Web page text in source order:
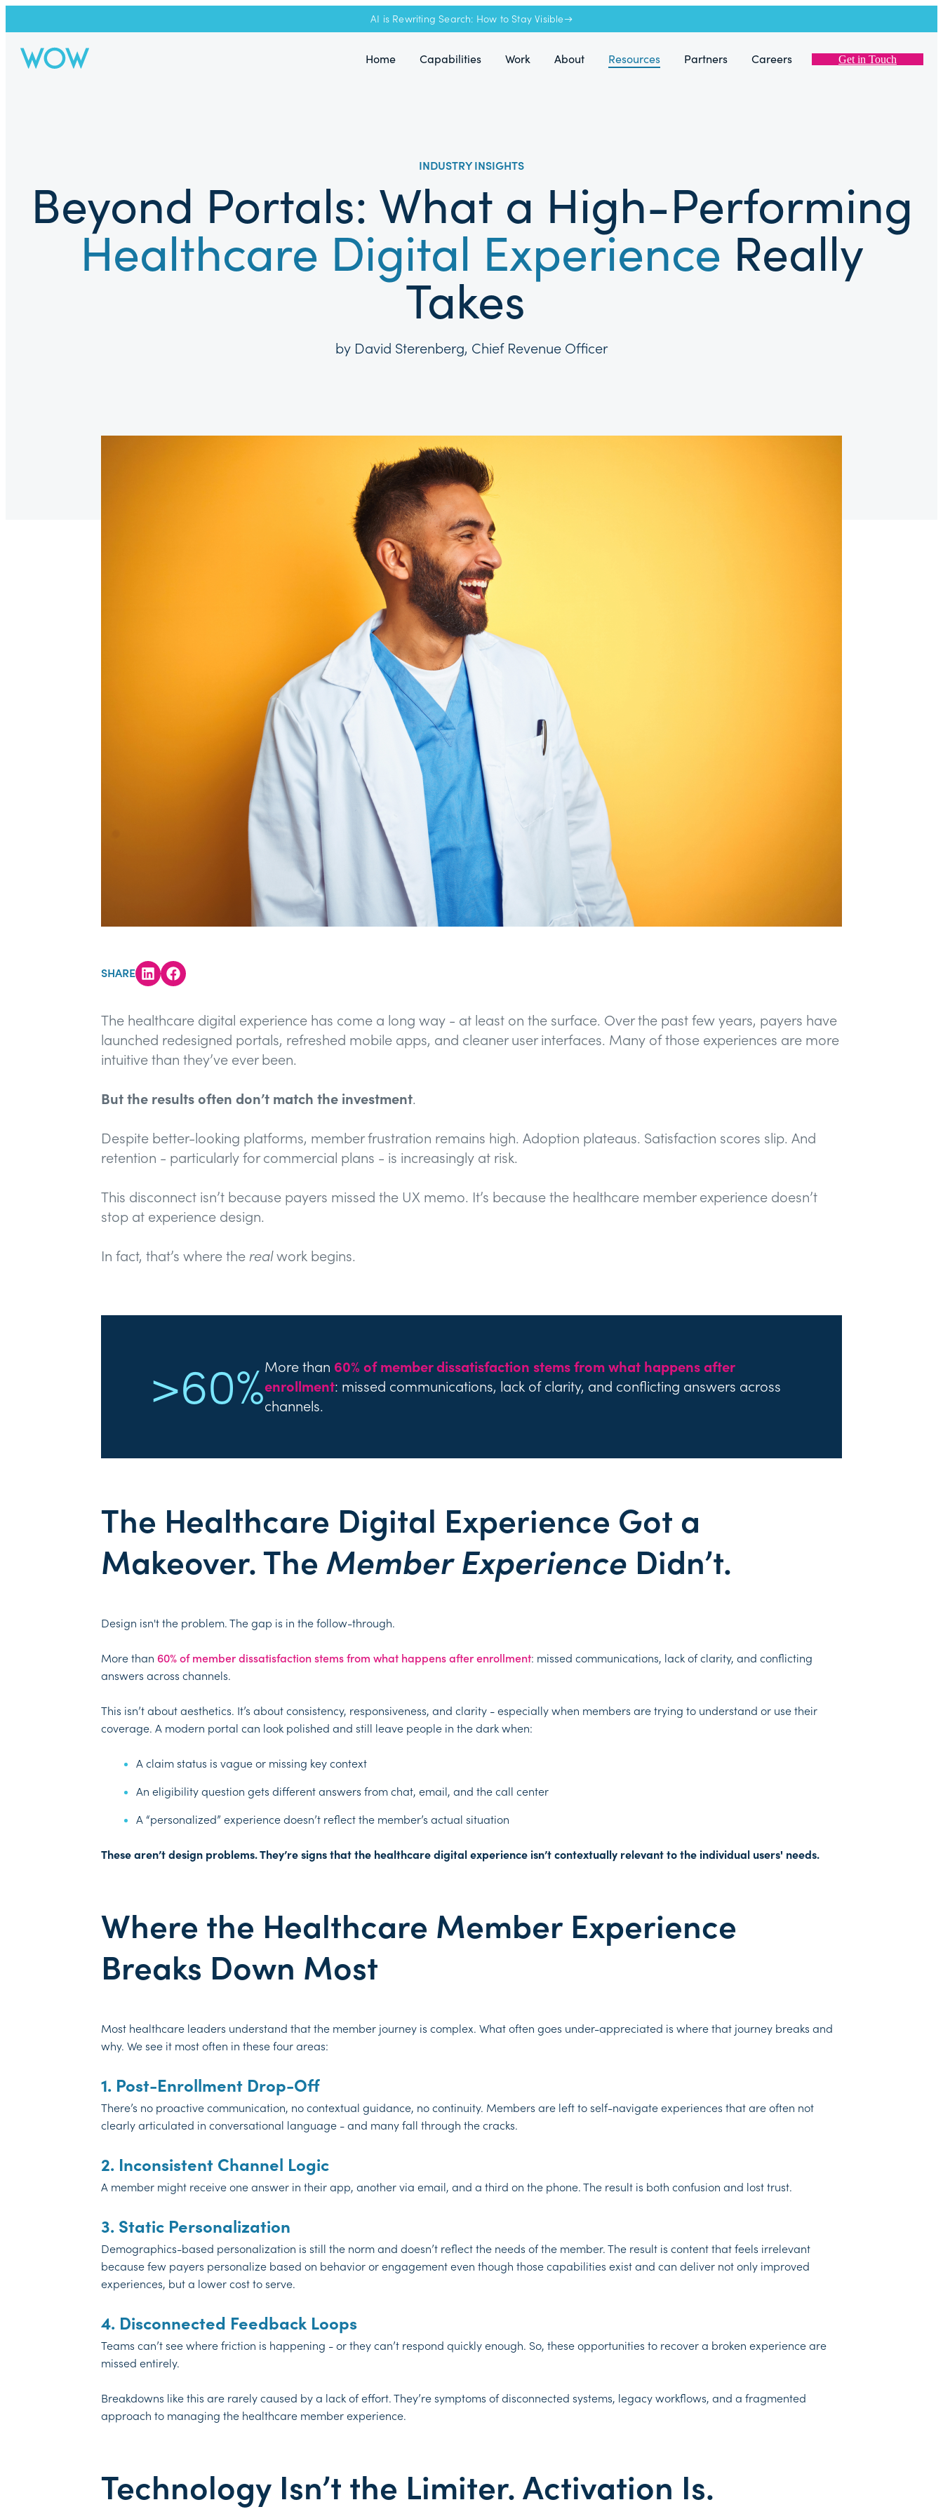
AI is Rewriting Search: How to Stay Visible→
Home Capabilities Work About Resources Partners Careers Get in Touch
INDUSTRY INSIGHTS
Beyond Portals: What a High-Performing
Healthcare Digital Experience Really
Takes
by David Sterenberg, Chief Revenue Officer
SHARE
The healthcare digital experience has come a long way - at least on the surface. Over the past few years, payers have
launched redesigned portals, refreshed mobile apps, and cleaner user interfaces. Many of those experiences are more
intuitive than they’ve ever been.
But the results often don’t match the investment.
Despite better-looking platforms, member frustration remains high. Adoption plateaus. Satisfaction scores slip. And
retention - particularly for commercial plans - is increasingly at risk.
This disconnect isn’t because payers missed the UX memo. It’s because the healthcare member experience doesn’t
stop at experience design.
In fact, that’s where therealwork begins.
>60%More than 60% of member dissatisfaction stems from what happens after
enrollment: missed communications, lack of clarity, and conflicting answers across
channels.
The Healthcare Digital Experience Got a
Makeover. The Member Experience Didn’t.
Design isn't the problem. The gap is in the follow-through.
More than 60% of member dissatisfaction stems from what happens after enrollment: missed communications, lack of clarity, and conflicting
answers across channels.
This isn’t about aesthetics. It’s about consistency, responsiveness, and clarity - especially when members are trying to understand or use their
coverage. A modern portal can look polished and still leave people in the dark when:
A claim status is vague or missing key context
An eligibility question gets different answers from chat, email, and the call center
A “personalized” experience doesn’t reflect the member’s actual situation
These aren’t design problems. They’re signs that the healthcare digital experience isn’t contextually relevant to the individual users' needs.
Where the Healthcare Member Experience
Breaks Down Most
Most healthcare leaders understand that the member journey is complex. What often goes under-appreciated is where that journey breaks and
why. We see it most often in these four areas:
1. Post-Enrollment Drop-Off
There’s no proactive communication, no contextual guidance, no continuity. Members are left to self-navigate experiences that are often not
clearly articulated in conversational language - and many fall through the cracks.
2. Inconsistent Channel Logic
A member might receive one answer in their app, another via email, and a third on the phone. The result is both confusion and lost trust.
3. Static Personalization
Demographics-based personalization is still the norm and doesn’t reflect the needs of the member. The result is content that feels irrelevant
because few payers personalize based on behavior or engagement even though those capabilities exist and can deliver not only improved
experiences, but a lower cost to serve.
4. Disconnected Feedback Loops
Teams can’t see where friction is happening - or they can’t respond quickly enough. So, these opportunities to recover a broken experience are
missed entirely.
Breakdowns like this are rarely caused by a lack of effort. They’re symptoms of disconnected systems, legacy workflows, and a fragmented
approach to managing the healthcare member experience.
Technology Isn’t the Limiter. Activation Is.